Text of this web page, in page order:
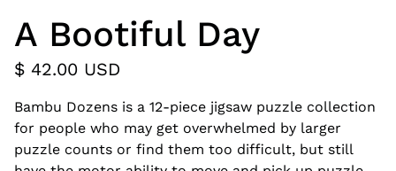
A Bootiful Day
$ 42.00 USD
Bambu Dozens is a 12-piece jigsaw puzzle collection
for people who may get overwhelmed by larger
puzzle counts or find them too difficult, but still